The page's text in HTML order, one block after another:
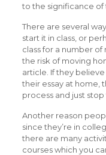
to the significance of
There are several
start it in class, or
class for a number
the risk of moving
article. If they
their essay at home,
process and just stop
Another reason
since they’re in
there are many
courses which you